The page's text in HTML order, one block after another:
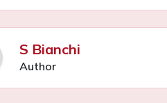
S Bianchi
Author